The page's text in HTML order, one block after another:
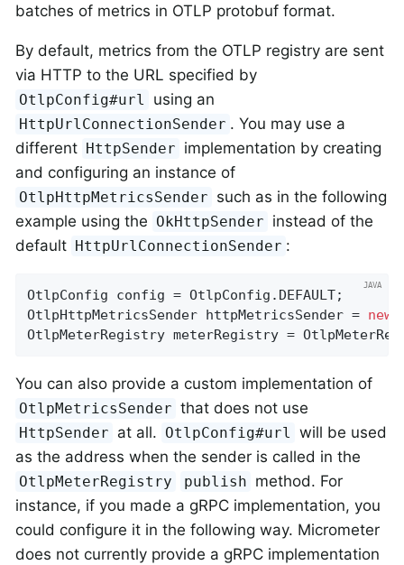
batches of metrics in OTLP protobuf format.
By default, metrics from the OTLP registry are sent
via HTTP to the URL specified by
OtlpConfig#url using an
HttpUrlConnectionSender . You may use a
different HttpSender implementation by creating
and configuring an instance of
OtlpHttpMetricsSender such as in the following
example using the OkHttpSender instead of the
default HttpUrlConnectionSender :
OtlpConfig config = OtlpConfig.DEFAULT;
OtlpHttpMetricsSender httpMetricsSender = new
OtlpMeterRegistry meterRegistry =
You can also provide a custom implementation of
OtlpMetricsSender that does not use
HttpSender at all. OtlpConfig#url will be used
as the address when the sender is called in the
OtlpMeterRegistry publish method. For
instance, if you made a gRPC implementation, you
could configure it in the following way. Micrometer
does not currently provide a gRPC implementation